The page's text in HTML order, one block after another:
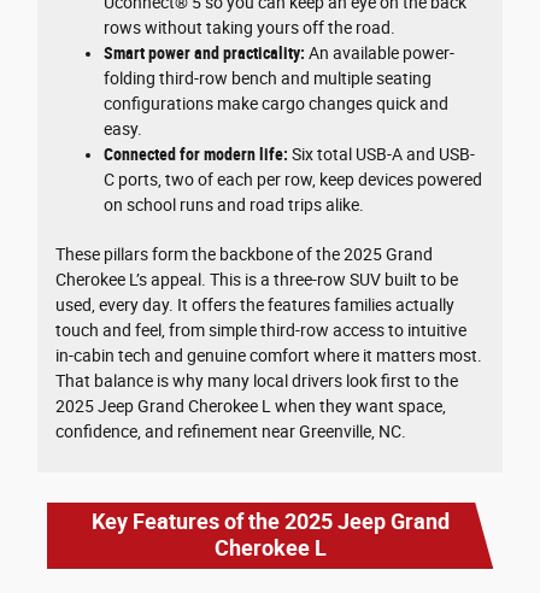
rows without taking yours off the road.
Smart power and practicality: An available power-
folding third-row bench and multiple seating
configurations make cargo changes quick and
easy.
Connected for modern life: Six total USB-A and USB-
C ports, two of each per row, keep devices powered
on school runs and road trips alike.
These pillars form the backbone of the 2025 Grand
Cherokee L’s appeal. This is a three-row SUV built to be
used, every day. It offers the features families actually
touch and feel, from simple third-row access to intuitive
in-cabin tech and genuine comfort where it matters most.
That balance is why many local drivers look first to the
2025 Jeep Grand Cherokee L when they want space,
confidence, and refinement near Greenville, NC.
Key Features of the 2025 Jeep Grand
Cherokee L